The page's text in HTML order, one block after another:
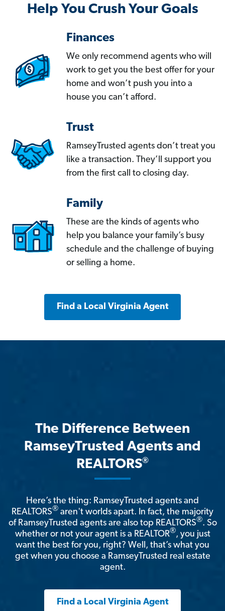
Help You Crush Your Goals
Finances
We only recommend agents who will
work to get you the best offer for your
home and won’t push you into a
house you can’t afford.
Trust
RamseyTrusted agents don’t treat you
like a transaction. They’ll support you
from the first call to closing day.
Family
These are the kinds of agents who
help you balance your family’s busy
schedule and the challenge of buying
or selling a home.
Find a Local Virginia Agent
The Difference Between
RamseyTrusted Agents and
REALTORS®
Here’s the thing: RamseyTrusted agents and
REALTORS® aren't worlds apart. In fact, the majority
of RamseyTrusted agents are also top REALTORS®. So
whether or not your agent is a REALTOR®, you just
want the best for you, right? Well, that’s what you
get when you choose a RamseyTrusted real estate
agent.
Find a Local Virginia Agent